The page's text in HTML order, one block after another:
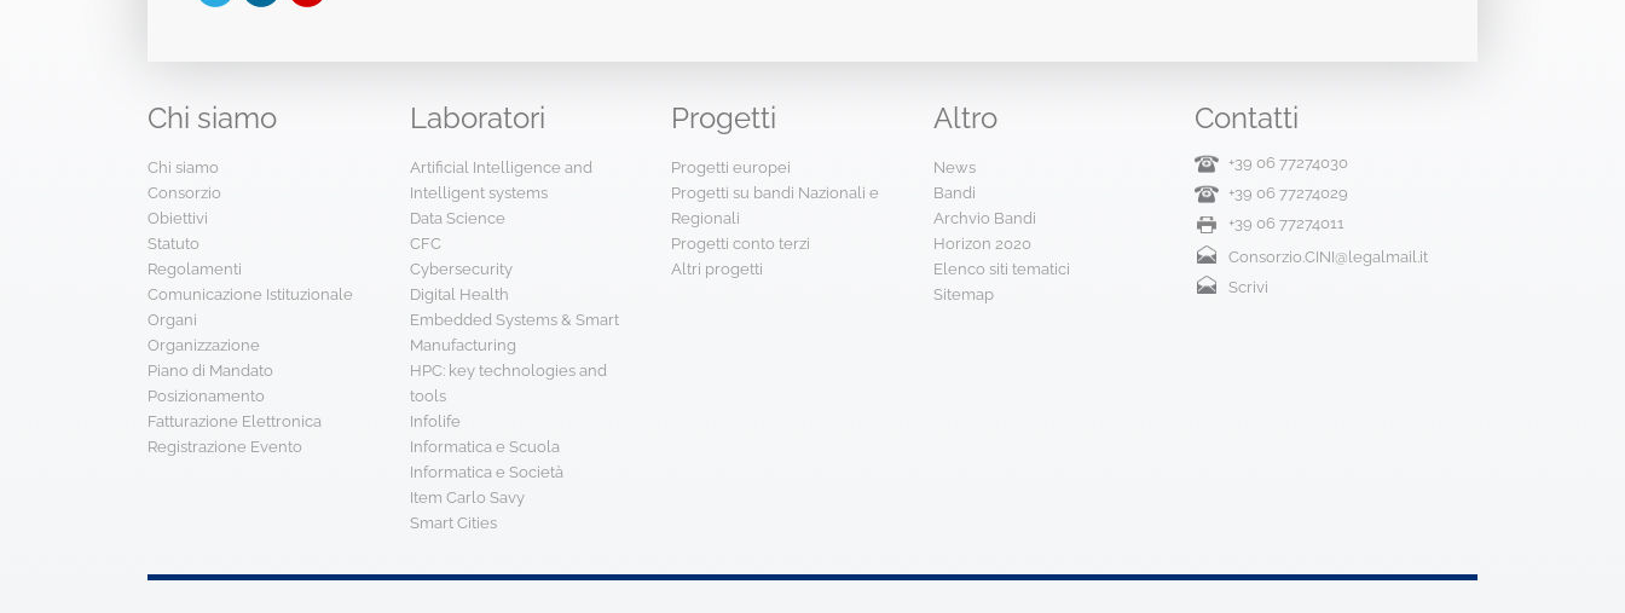
Chi siamo
Chi siamo
Consorzio
Obiettivi
Statuto
Regolamenti
Comunicazione Istituzionale
Organi
Organizzazione
Piano di Mandato
Posizionamento
Fatturazione Elettronica
Registrazione Evento
Laboratori
Artificial Intelligence and
Intelligent systems
Data Science
CFC
Cybersecurity
Digital Health
Embedded Systems & Smart
Manufacturing
HPC: key technologies and
tools
Infolife
Informatica e Scuola
Informatica e Società
Item Carlo Savy
Smart Cities
Progetti
Progetti europei
Progetti su bandi Nazionali e
Regionali
Progetti conto terzi
Altri progetti
Altro
News
Bandi
Archvio Bandi
Horizon 2020
Elenco siti tematici
Sitemap
Contatti
+39 06 77274030
+39 06 77274029
+39 06 77274011
Consorzio.CINI@legalmail.it
Scrivi